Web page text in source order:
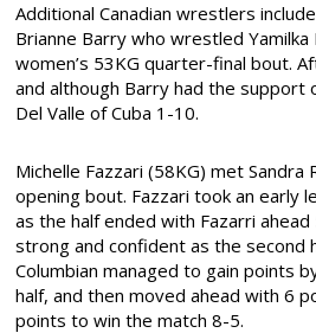
Additional Canadian wrestlers
Brianne Barry who wrestled Yamilka
women’s 53KG quarter-final bout.
and although Barry had the
Del Valle of Cuba 1-10.
Michelle Fazzari (58KG) met Sandra
opening bout. Fazzari took an early
as the half ended with Fazarri
strong and confident as the second
Columbian managed to gain points
half, and then moved ahead with 6
points to win the match 8-5.